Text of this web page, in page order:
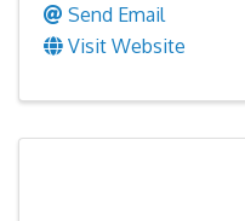
Send Email
Visit Website